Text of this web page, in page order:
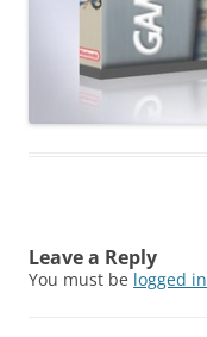
Leave a Reply
You must be logged in